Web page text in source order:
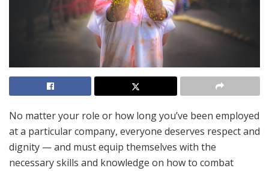
No matter your role or how long you’ve been employed
at a particular company, everyone deserves respect and
dignity — and must equip themselves with the
necessary skills and knowledge on how to combat